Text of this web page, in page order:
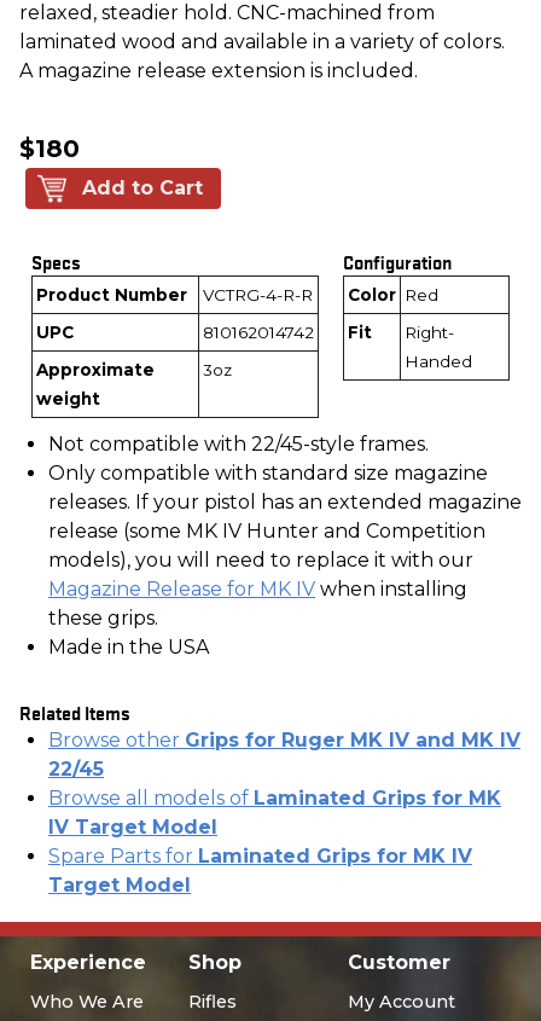
relaxed, steadier hold. CNC-machined from
laminated wood and available in a variety of colors.
A magazine release extension is included.
$180
Add to Cart
Specs
Product Number
VCTRG-4-R-R
UPC
810162014742
Approximate
weight
3oz
Configuration
Color Red
Fit
Right-
Handed
Not compatible with 22/45-style frames.
Only compatible with standard size magazine
releases. If your pistol has an extended magazine
release (some MK IV Hunter and Competition
models), you will need to replace it with our
Magazine Release for MK IV when installing
these grips.
Made in the USA
Related Items
Browse other Grips for Ruger MK IV and MK IV
22/45
Browse all models of Laminated Grips for MK
IV Target Model
Spare Parts for Laminated Grips for MK IV
Target Model
Experience
Who We Are
Shop
Rifles
Customer
My Account